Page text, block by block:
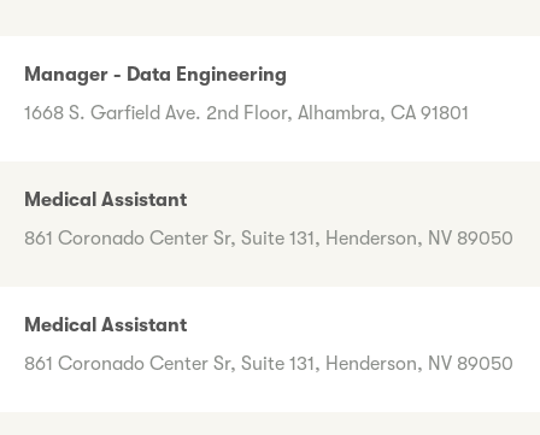
Manager - Data Engineering
1668 S. Garfield Ave. 2nd Floor, Alhambra, CA 91801
Medical Assistant
861 Coronado Center Sr, Suite 131, Henderson, NV 89050
Medical Assistant
861 Coronado Center Sr, Suite 131, Henderson, NV 89050